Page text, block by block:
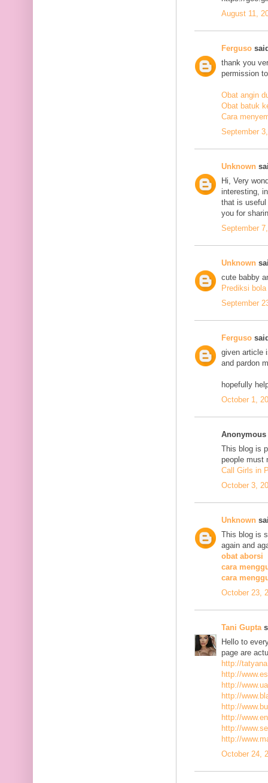
August 11,
Ferguso
thank you
permission
Obat angin
Obat batuk
Cara
September
Unknown
Hi, Very
interesting,
that is useful
you for
September
Unknown
cute babby
Prediksi bola
September
Ferguso
given article
and pardon
hopefully
October 1,
This blog is
people must
Call Girls in
October 3,
Unknown
This blog is
again and
obat aborsi
cara
cara
October 23,
Tani Gupta
Hello to
page are
http://
http://
http://
http://
http://
http://
http://
http://
October 24,